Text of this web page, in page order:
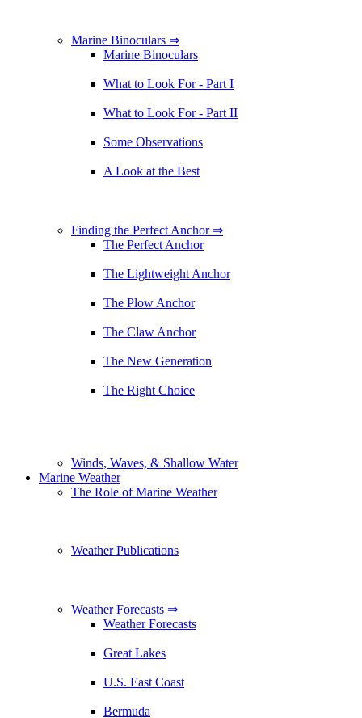
Marine Binoculars ⇒
Marine Binoculars
What to Look For - Part I
What to Look For - Part II
Some Observations
A Look at the Best
Finding the Perfect Anchor ⇒
The Perfect Anchor
The Lightweight Anchor
The Plow Anchor
The Claw Anchor
The New Generation
The Right Choice
Winds, Waves, & Shallow Water
Marine Weather
The Role of Marine Weather
Weather Publications
Weather Forecasts ⇒
Weather Forecasts
Great Lakes
U.S. East Coast
Bermuda